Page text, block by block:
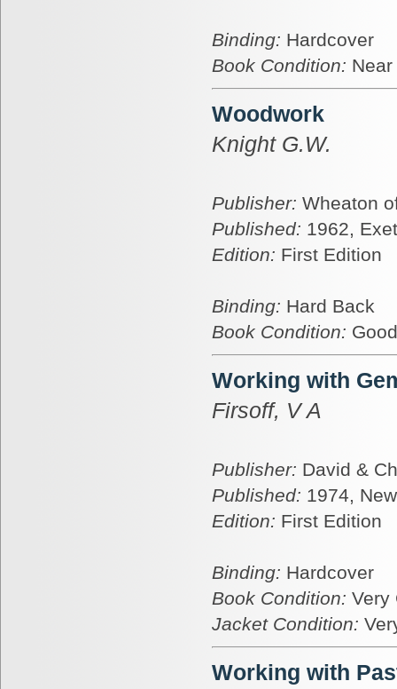
Binding: Hardcover
Book Condition:
Woodwork
Knight G.W.
Publisher: Wheaton
Published: 1962,
Edition: First Edition
Binding: Hard Back
Book Condition: Good
Working with
Firsoff, V A
Publisher: David &
Published: 1974,
Edition: First Edition
Binding: Hardcover
Book Condition: Very
Jacket Condition:
Working with